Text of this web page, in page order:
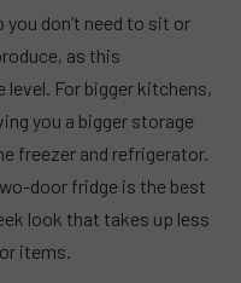
don’t need to sit or
as this
level. For bigger kitchens,
you a bigger storage
freezer and refrigerator.
door fridge is the best
look that takes up less
items.